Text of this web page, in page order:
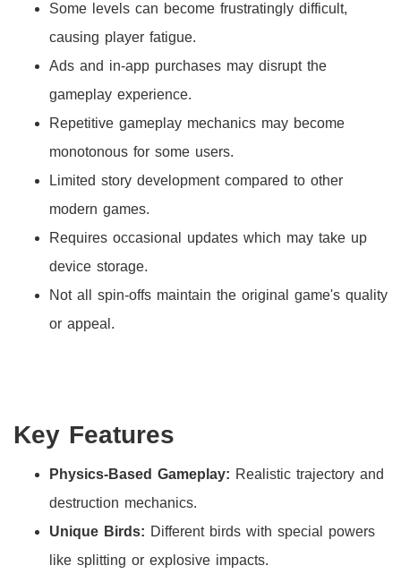
Some levels can become frustratingly difficult,
causing player fatigue.
Ads and in-app purchases may disrupt the
gameplay experience.
Repetitive gameplay mechanics may become
monotonous for some users.
Limited story development compared to other
modern games.
Requires occasional updates which may take up
device storage.
Not all spin-offs maintain the original game's quality
or appeal.
Key Features
Physics-Based Gameplay: Realistic trajectory and
destruction mechanics.
Unique Birds: Different birds with special powers
like splitting or explosive impacts.